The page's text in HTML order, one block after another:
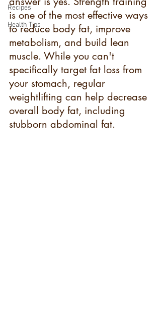
Recipes
Health Tips
is one of the most effective ways
to reduce body fat, improve
metabolism, and build lean
muscle. While you can't
specifically target fat loss from
your stomach, regular
weightlifting can help decrease
overall body fat, including
stubborn abdominal fat.